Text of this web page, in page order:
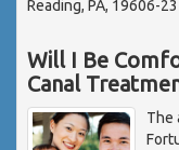
Reading, PA, 19606-
Will I Be
Canal
The